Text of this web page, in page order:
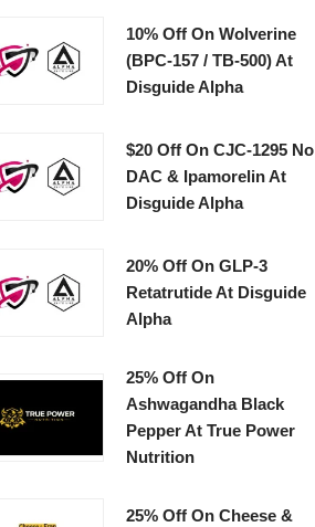
10% Off On Wolverine
(BPC-157 / TB-500) At
Disguide Alpha
$20 Off On CJC-1295 No
DAC & Ipamorelin At
Disguide Alpha
20% Off On GLP-3
Retatrutide At Disguide
Alpha
25% Off On
Ashwagandha Black
Pepper At True Power
Nutrition
25% Off On Cheese &